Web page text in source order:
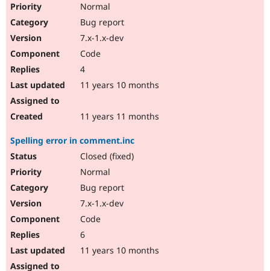
Normal
Bug report
7.x-1.x-dev
Code
4
11 years 10 months
11 years 11 months
Spelling error in comment.inc
Closed (fixed)
Normal
Bug report
7.x-1.x-dev
Code
6
11 years 10 months